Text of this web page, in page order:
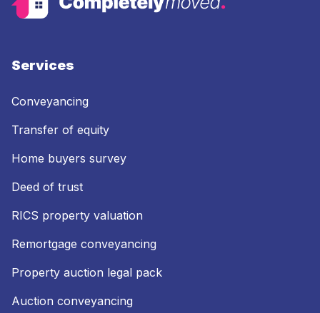
Services
Conveyancing
Transfer of equity
Home buyers survey
Deed of trust
RICS property valuation
Remortgage conveyancing
Property auction legal pack
Auction conveyancing